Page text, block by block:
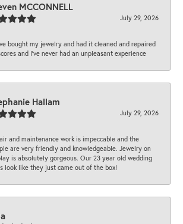
MCCONNELL
July 29, 2026
bought my jewelry and had it cleaned and repaired
and I've never had an unpleasant experience
Hallam
July 29, 2026
and maintenance work is impeccable and the
are very friendly and knowledgeable. Jewelry on
is absolutely gorgeous. Our 23 year old wedding
look like they just came out of the box!